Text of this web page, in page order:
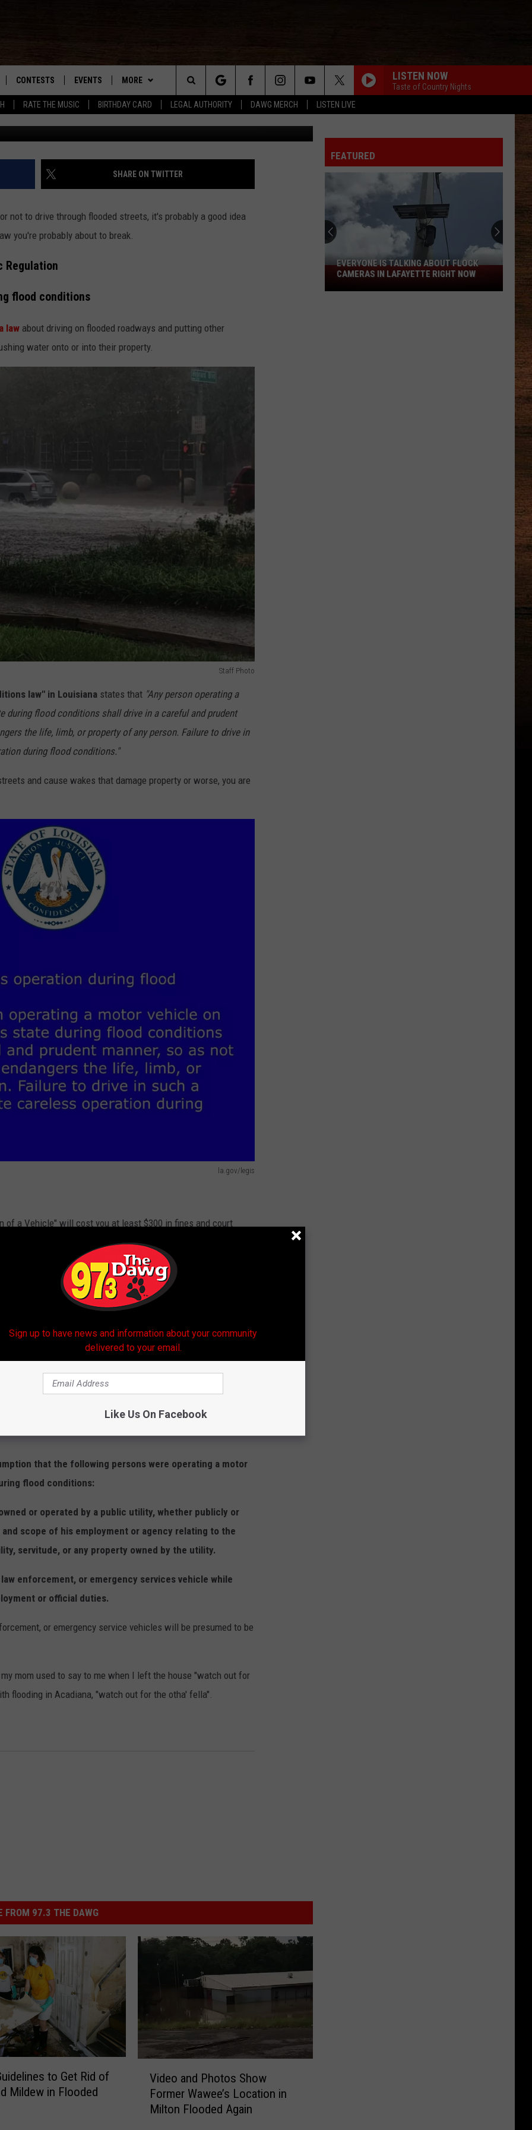
RATE THE MUSIC BIRTHDAY CARD LEGAL AUTHORITY DAWG MERCH LISTEN LIVE
IOS
ANDROID
CONTESTS
KMDL GENERAL CONTEST RULES
CONTEST SUPPORT
EVENTS MORE
CONTACT US
HELP & CONTACT INFO
VIP SUPPORT
ADVERTISE
LISTEN NOW
Taste of Country Nights
Search
The
Site
OF A VEHICLE
LAW
Staff Photo
SHARE ON TWITTER
not to drive through flooded streets, it's probably a good idea
you're probably about to break.
Regulation
flood conditions
law about driving on flooded roadways and putting other
water onto or into their property.
Staff Photo
law" in Louisiana states that "Any person operating a
flood conditions shall drive in a careful and prudent
the life, limb, or property of any person. Failure to drive in
during flood conditions."
and cause wakes that damage property or worse, you are
la.gov/legis
of a Vehicle" will cost you at least $300 in fines and court
. Your insurance can also go up as a result of the citation, even
affect your credit score.
and ambulances, utility trucks, and even military vehicles?
on the public roads of this state during flood
manner, so as not to create a wake that endangers the
drive in such a manner shall constitute careless
that the following persons were operating a motor
flood conditions:
or operated by a public utility, whether publicly or
scope of his employment or agency relating to the
servitude, or any property owned by the utility.
enforcement, or emergency services vehicle while
or official duties.
or emergency service vehicles will be presumed to be
mom used to say to me when I left the house "watch out for
flooding in Acadiana, "watch out for the otha' fella".
FROM 97.3 THE DAWG
to Get Rid of
Mildew in Flooded
Video and Photos Show
Former Wawee’s Location in
Milton Flooded Again
FEATURED
Everyone
EVERYONE IS TALKING ABOUT FLOCK
CAMERAS IN LAFAYETTE RIGHT NOW
Sign up to have news and information about your community
delivered to your email.
Like Us On Facebook